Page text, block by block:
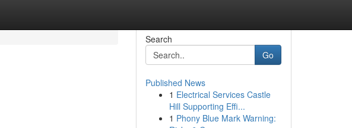
Search
Go
Published News
1 Electrical Services Castle
Hill Supporting Effi...
1 Phony Blue Mark Warning: